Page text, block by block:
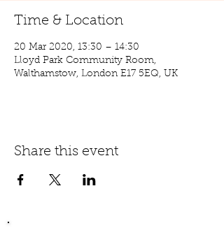
Time & Location
20 Mar 2020, 13:30 – 14:30
Lloyd Park Community Room,
Walthamstow, London E17 5EQ, UK
Share this event